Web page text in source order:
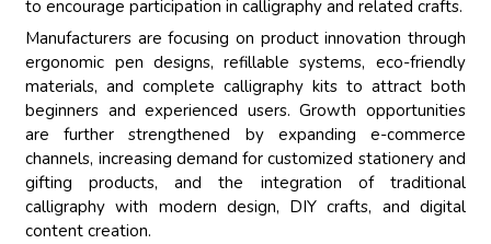
to encourage participation in calligraphy and related crafts.
Manufacturers are focusing on product innovation through
ergonomic pen designs, refillable systems, eco-friendly
materials, and complete calligraphy kits to attract both
beginners and experienced users. Growth opportunities
are further strengthened by expanding e-commerce
channels, increasing demand for customized stationery and
gifting products, and the integration of traditional
calligraphy with modern design, DIY crafts, and digital
content creation.